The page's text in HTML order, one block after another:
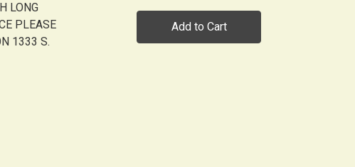
LONG
PLEASE
1333 S.
Add to Cart